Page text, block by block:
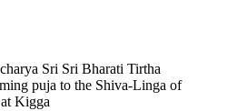
Sri Sri Bharati Tirtha
puja to the Shiva-Linga of
Kigga